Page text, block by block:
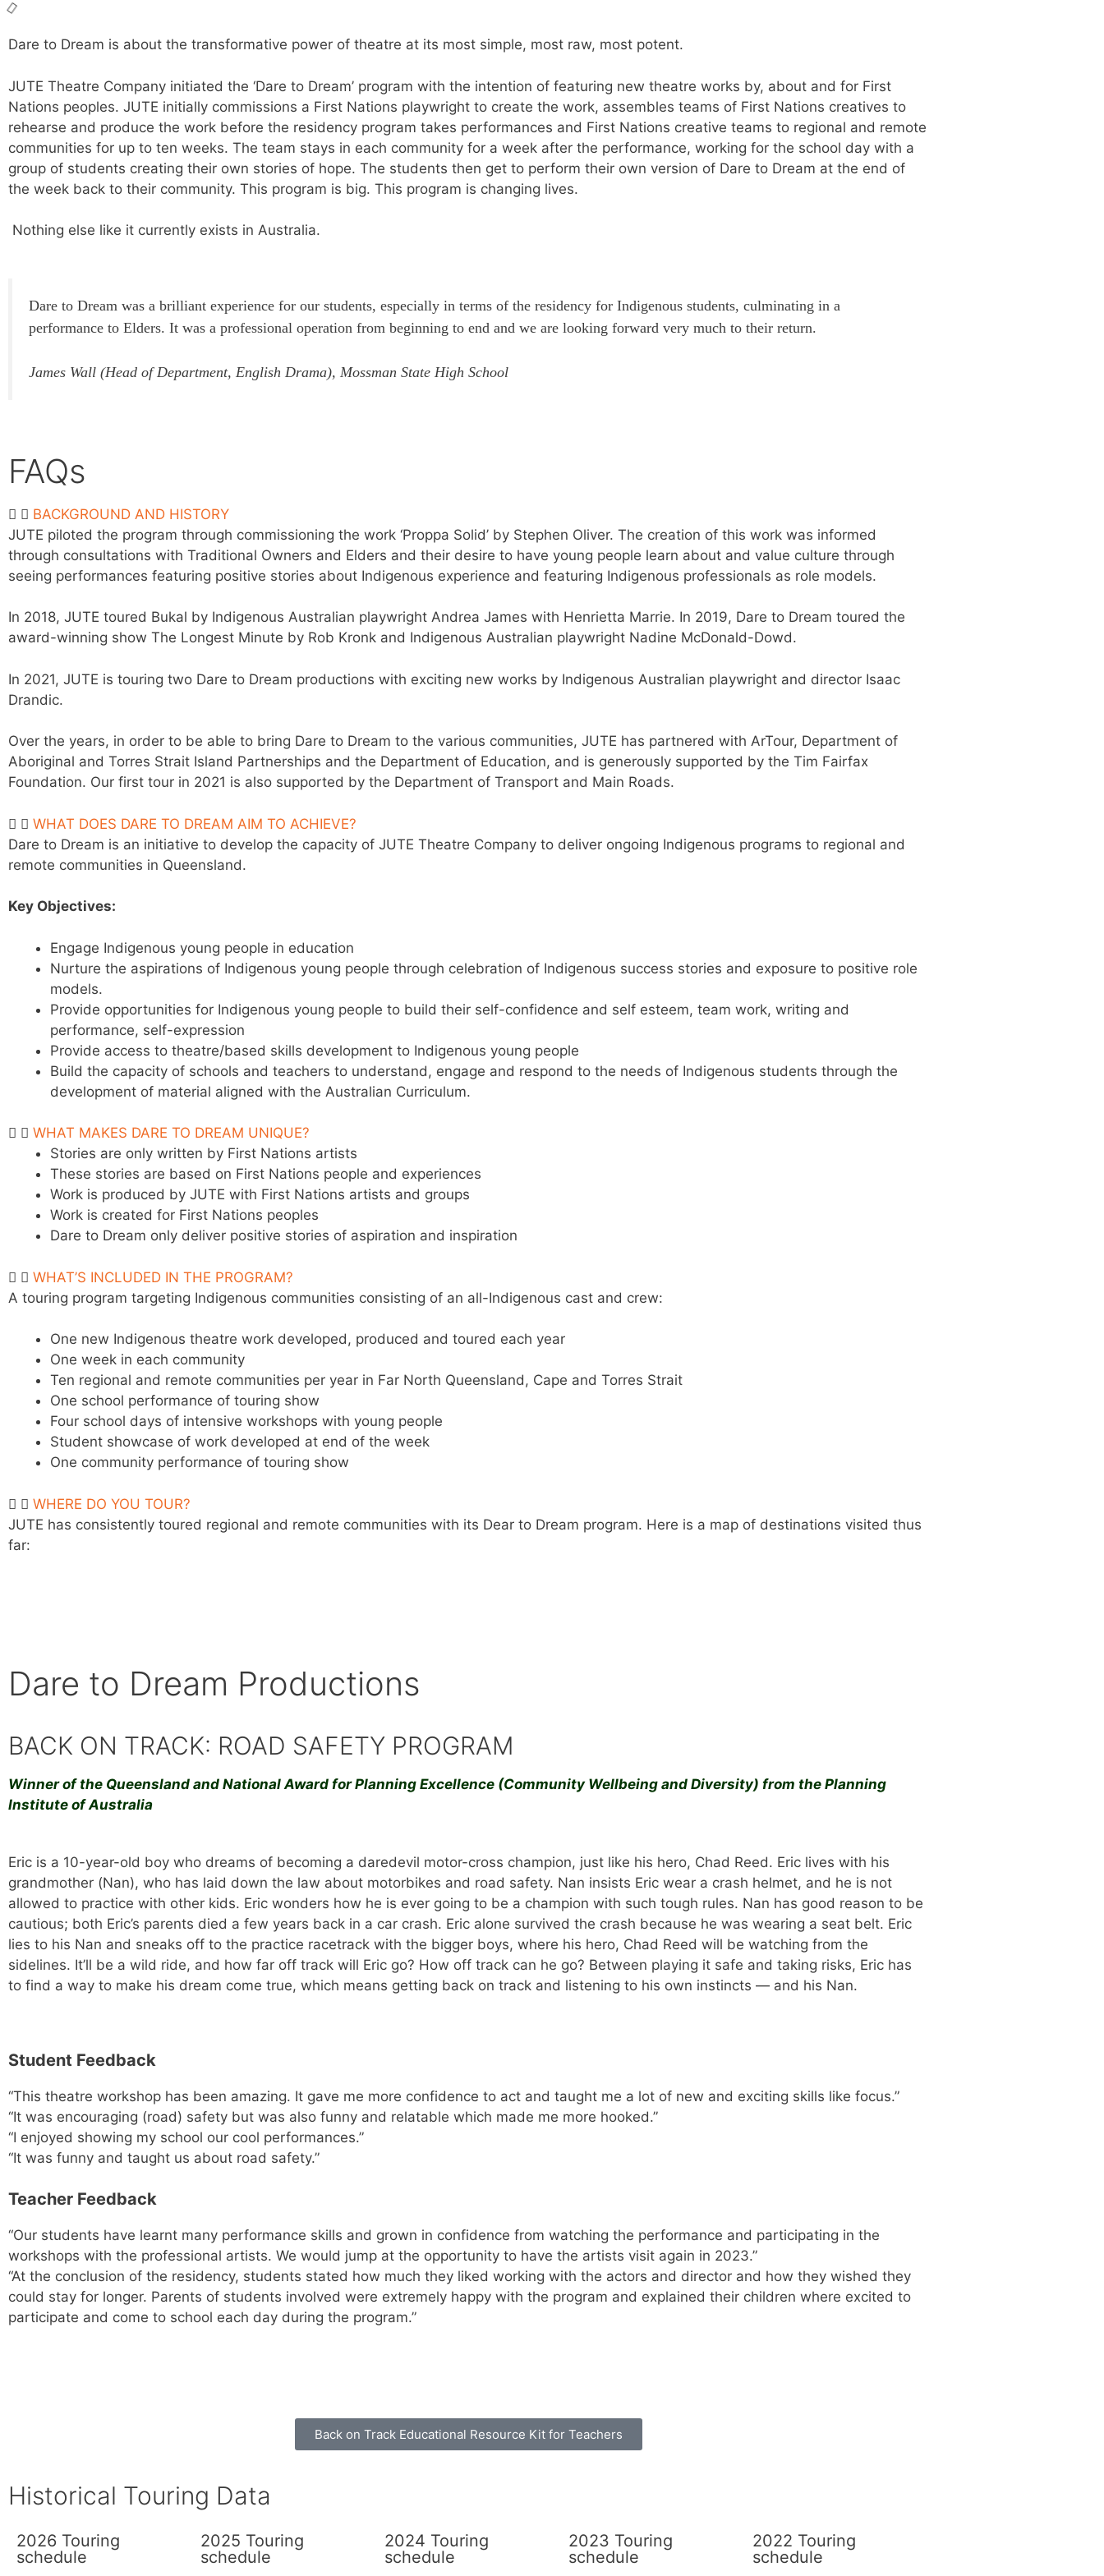
Dare to Dream is about the transformative power of theatre at its most simple, most raw, most potent.
JUTE Theatre Company initiated the ‘Dare to Dream’ program with the intention of featuring new theatre works by, about and for First
Nations peoples. JUTE initially commissions a First Nations playwright to create the work, assembles teams of First Nations creatives to
rehearse and produce the work before the residency program takes performances and First Nations creative teams to regional and remote
communities for up to ten weeks. The team stays in each community for a week after the performance, working for the school day with a
group of students creating their own stories of hope. The students then get to perform their own version of Dare to Dream at the end of
the week back to their community. This program is big. This program is changing lives.
Nothing else like it currently exists in Australia.
Dare to Dream was a brilliant experience for our students, especially in terms of the residency for Indigenous students, culminating in a
performance to Elders. It was a professional operation from beginning to end and we are looking forward very much to their return.
James Wall (Head of Department, English Drama), Mossman State High School
FAQs
BACKGROUND AND HISTORY
JUTE piloted the program through commissioning the work ‘Proppa Solid’ by Stephen Oliver. The creation of this work was informed
through consultations with Traditional Owners and Elders and their desire to have young people learn about and value culture through
seeing performances featuring positive stories about Indigenous experience and featuring Indigenous professionals as role models.
In 2018, JUTE toured Bukal by Indigenous Australian playwright Andrea James with Henrietta Marrie. In 2019, Dare to Dream toured the
award-winning show The Longest Minute by Rob Kronk and Indigenous Australian playwright Nadine McDonald-Dowd.
In 2021, JUTE is touring two Dare to Dream productions with exciting new works by Indigenous Australian playwright and director Isaac
Drandic.
Over the years, in order to be able to bring Dare to Dream to the various communities, JUTE has partnered with ArTour, Department of
Aboriginal and Torres Strait Island Partnerships and the Department of Education, and is generously supported by the Tim Fairfax
Foundation. Our first tour in 2021 is also supported by the Department of Transport and Main Roads.
WHAT DOES DARE TO DREAM AIM TO ACHIEVE?
Dare to Dream is an initiative to develop the capacity of JUTE Theatre Company to deliver ongoing Indigenous programs to regional and
remote communities in Queensland.
Key Objectives:
Engage Indigenous young people in education
Nurture the aspirations of Indigenous young people through celebration of Indigenous success stories and exposure to positive role
models.
Provide opportunities for Indigenous young people to build their self-confidence and self esteem, team work, writing and
performance, self-expression
Provide access to theatre/based skills development to Indigenous young people
Build the capacity of schools and teachers to understand, engage and respond to the needs of Indigenous students through the
development of material aligned with the Australian Curriculum.
WHAT MAKES DARE TO DREAM UNIQUE?
Stories are only written by First Nations artists
These stories are based on First Nations people and experiences
Work is produced by JUTE with First Nations artists and groups
Work is created for First Nations peoples
Dare to Dream only deliver positive stories of aspiration and inspiration
WHAT’S INCLUDED IN THE PROGRAM?
A touring program targeting Indigenous communities consisting of an all-Indigenous cast and crew:
One new Indigenous theatre work developed, produced and toured each year
One week in each community
Ten regional and remote communities per year in Far North Queensland, Cape and Torres Strait
One school performance of touring show
Four school days of intensive workshops with young people
Student showcase of work developed at end of the week
One community performance of touring show
WHERE DO YOU TOUR?
JUTE has consistently toured regional and remote communities with its Dear to Dream program. Here is a map of destinations visited thus
far:
Dare to Dream Productions
BACK ON TRACK: ROAD SAFETY PROGRAM
Winner of the Queensland and National Award for Planning Excellence (Community Wellbeing and Diversity) from the Planning
Institute of Australia
Eric is a 10-year-old boy who dreams of becoming a daredevil motor-cross champion, just like his hero, Chad Reed. Eric lives with his
grandmother (Nan), who has laid down the law about motorbikes and road safety. Nan insists Eric wear a crash helmet, and he is not
allowed to practice with other kids. Eric wonders how he is ever going to be a champion with such tough rules. Nan has good reason to be
cautious; both Eric’s parents died a few years back in a car crash. Eric alone survived the crash because he was wearing a seat belt. Eric
lies to his Nan and sneaks off to the practice racetrack with the bigger boys, where his hero, Chad Reed will be watching from the
sidelines. It’ll be a wild ride, and how far off track will Eric go? How off track can he go? Between playing it safe and taking risks, Eric has
to find a way to make his dream come true, which means getting back on track and listening to his own instincts — and his Nan.
Student Feedback
“This theatre workshop has been amazing. It gave me more confidence to act and taught me a lot of new and exciting skills like focus.”
“It was encouraging (road) safety but was also funny and relatable which made me more hooked.”
“I enjoyed showing my school our cool performances.”
“It was funny and taught us about road safety.”
Teacher Feedback
“Our students have learnt many performance skills and grown in confidence from watching the performance and participating in the
workshops with the professional artists. We would jump at the opportunity to have the artists visit again in 2023.”
“At the conclusion of the residency, students stated how much they liked working with the actors and director and how they wished they
could stay for longer. Parents of students involved were extremely happy with the program and explained their children where excited to
participate and come to school each day during the program.”
Back on Track Educational Resource Kit for Teachers
Historical Touring Data
2026 Touring
schedule
2025 Touring
schedule
2024 Touring
schedule
2023 Touring
schedule
2022 Touring
schedule